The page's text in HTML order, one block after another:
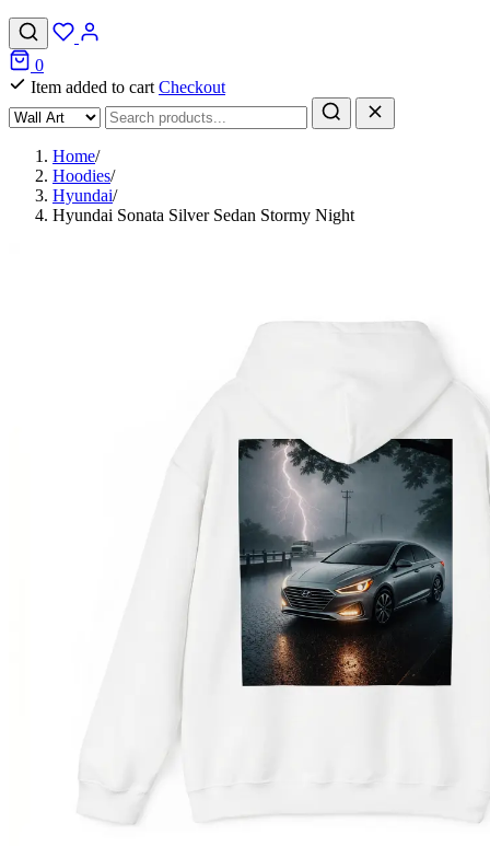
0
Item added to cart Checkout
Home/
Hoodies/
Hyundai/
Hyundai Sonata Silver Sedan Stormy Night